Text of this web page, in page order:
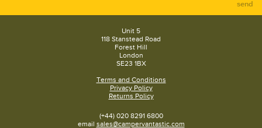
send
Unit 5
118 Stanstead Road
Forest Hill
London
SE23 1BX
Terms and Conditions
Privacy Policy
Returns Policy
(+44) 020 8291 6800
email sales@campervantastic.com